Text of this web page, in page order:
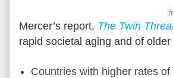
Mercer’s report, The Twin
rapid societal aging and of
Countries with higher rates